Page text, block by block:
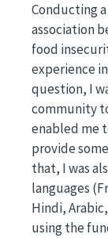
Conducting
association
food
experience
question, I
community
enabled me
provide
that, I was
languages
Hindi,
using the